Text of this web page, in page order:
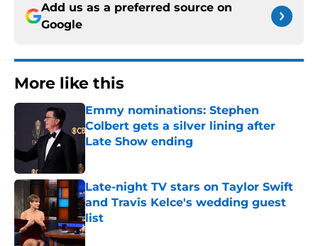
Add us as a preferred source on
Google
More like this
Emmy nominations: Stephen
Colbert gets a silver lining after
Late Show ending
Published by on Invalid Date
Late-night TV stars on Taylor Swift
and Travis Kelce's wedding guest
list
Published by on Invalid Date